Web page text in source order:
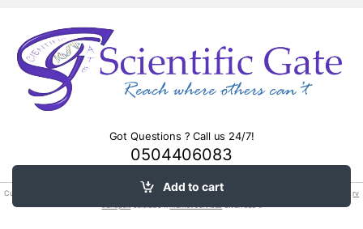
Add to cart
Got Questions ? Call us 24/7!
0504406083
Custom clearing & ocean air sea freight cargo forwardingshipping import and export mumbai. We providerv